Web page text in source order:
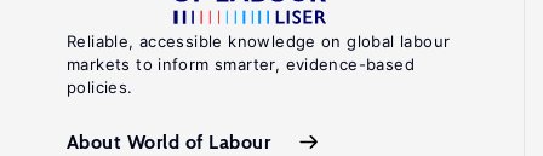
Reliable, accessible knowledge on global labour
markets to inform smarter, evidence-based
policies.
About World of Labour